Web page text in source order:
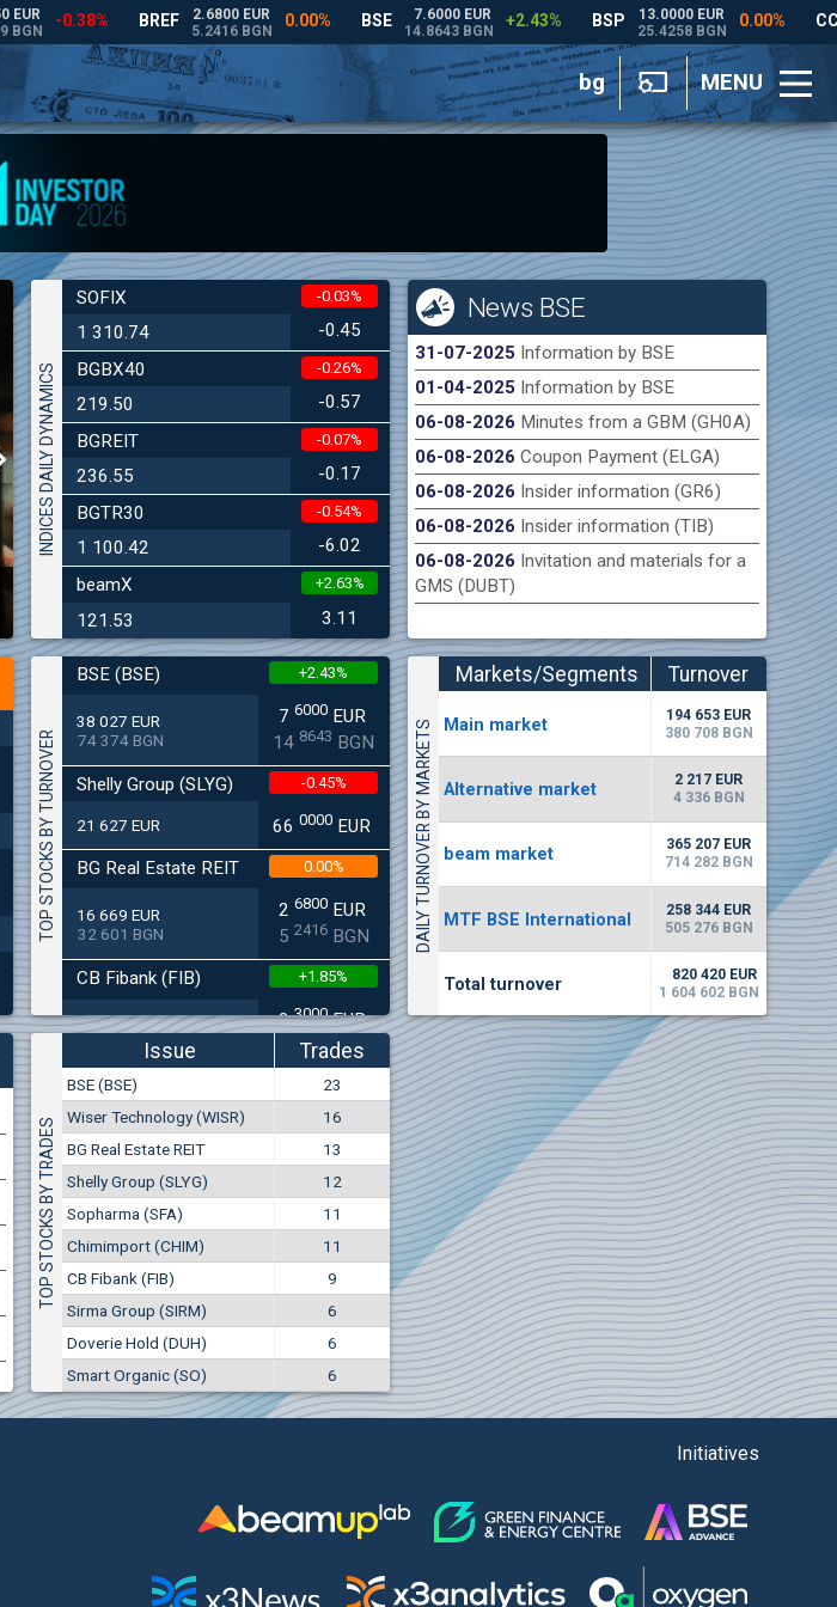
bg MENU
Latest news
Bulgarian Stock Exchange hereby publishes its interim report as
at 30.06.2026
INDICES DAILY DYNAMICS
SOFIX
1 310.74
-0.03%
-0.45
BGBX40
219.50
-0.26%
-0.57
BGREIT
236.55
-0.07%
-0.17
BGTR30
1 100.42
-0.54%
-6.02
beamX
121.53
+2.63%
3.11
News BSE
31-07-2025 Information by BSE
01-04-2025 Information by BSE
06-08-2026 Minutes from a GBM (GH0A)
06-08-2026 Coupon Payment (ELGA)
06-08-2026 Insider information (GR6)
06-08-2026 Insider information (TIB)
06-08-2026 Invitation and materials for a
GMS (DUBT)
TOP STOCKS BY TURNOVER
BSE (BSE)
38 027 EUR
74 374 BGN
+2.43%
7 6000EUR
14 8643 BGN
Shelly Group (SLYG)
21 627 EUR
-0.45%
660000 EUR
BG Real Estate REIT
16 669 EUR
32 601 BGN
0.00%
2 6800EUR
5 2416BGN
CB Fibank (FIB)
11 715 EUR
22 912 BGN
+1.85%
33000EUR
4542 BGN
Chimimport (CHIM)
8 975 EUR
17 553 BGN
-4.88%
0 5850EUR
1442BGN
DAILY TURNOVER BY MARKETS
Markets/Segments
Turnover
(EUR)
Мain market
194 653 EUR
380 708 BGN
Alternative market
2 217 EUR
4 336 BGN
beam market
365 207 EUR
714 282 BGN
MTF BSE International
258 344 EUR
505 276 BGN
Total turnover
820 420 EUR
1 604 602 BGN
TOP STOCKS BY TRADES
Issue Trades
BSE (BSE)
23
Wiser Technology (WISR)
16
BG Real Estate REIT
13
Shelly Group (SLYG)
12
Sopharma (SFA)
11
Chimimport (CHIM)
11
CB Fibank (FIB)
9
Sirma Group (SIRM)
6
Doverie Hold (DUH)
6
Smart Organic (SO)
6
Initiatives